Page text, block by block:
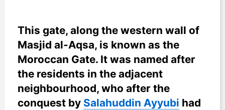
This gate, along the western wall of
Masjid al-Aqsa, is known as the
Moroccan Gate. It was named after
the residents in the adjacent
neighbourhood, who after the
conquest by Salahuddin Ayyubi had